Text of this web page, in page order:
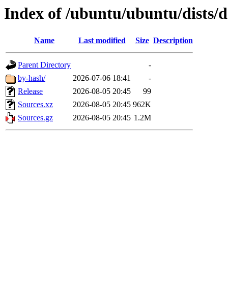
Index of /ubuntu/ubuntu/dists/
Name Last modified Size Description
Parent Directory
-
by-hash/
2026-07-06 18:41
-
Release
2026-08-05 20:45
99
Sources.xz
2026-08-05 20:45 962K
Sources.gz
2026-08-05 20:45 1.2M